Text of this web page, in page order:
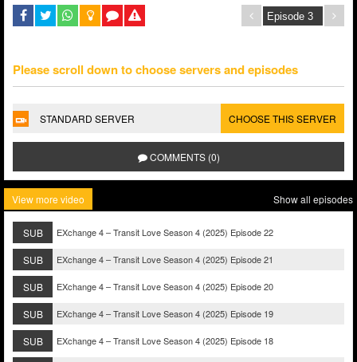
Please scroll down to choose servers and episodes
STANDARD SERVER CHOOSE THIS SERVER
COMMENTS (0)
View more video Show all episodes
SUB EXchange 4 – Transit Love Season 4 (2025) Episode 22
SUB EXchange 4 – Transit Love Season 4 (2025) Episode 21
SUB EXchange 4 – Transit Love Season 4 (2025) Episode 20
SUB EXchange 4 – Transit Love Season 4 (2025) Episode 19
SUB EXchange 4 – Transit Love Season 4 (2025) Episode 18